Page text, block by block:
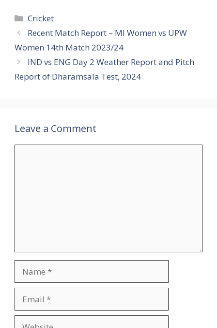
Categories
Cricket
Recent Match Report – MI Women vs UPW
Women 14th Match 2023/24
IND vs ENG Day 2 Weather Report and Pitch
Report of Dharamsala Test, 2024
Leave a Comment